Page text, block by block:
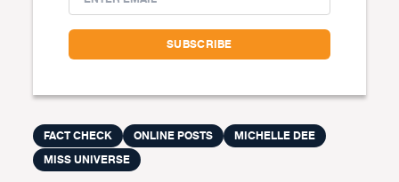
FACT CHECK ONLINE POSTS
MICHELLE DEE
MISS UNIVERSE